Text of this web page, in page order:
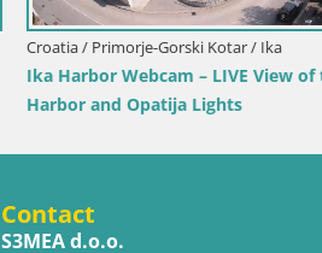
Croatia / Primorje-Gorski Kotar / Ika
Ika Harbor Webcam – LIVE View of the
Harbor and Opatija Lights
Contact
S3MEA d.o.o.